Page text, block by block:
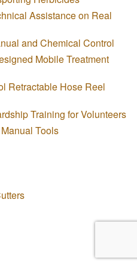
Assistance on Real
and Chemical Control
Mobile Treatment
Retractable Hose Reel
Training for Volunteers
Tools